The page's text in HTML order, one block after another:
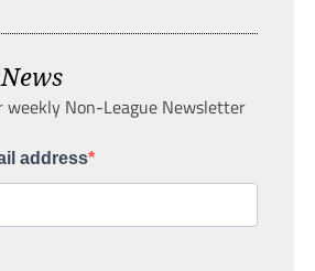
weekly Non-League Newsletter
address